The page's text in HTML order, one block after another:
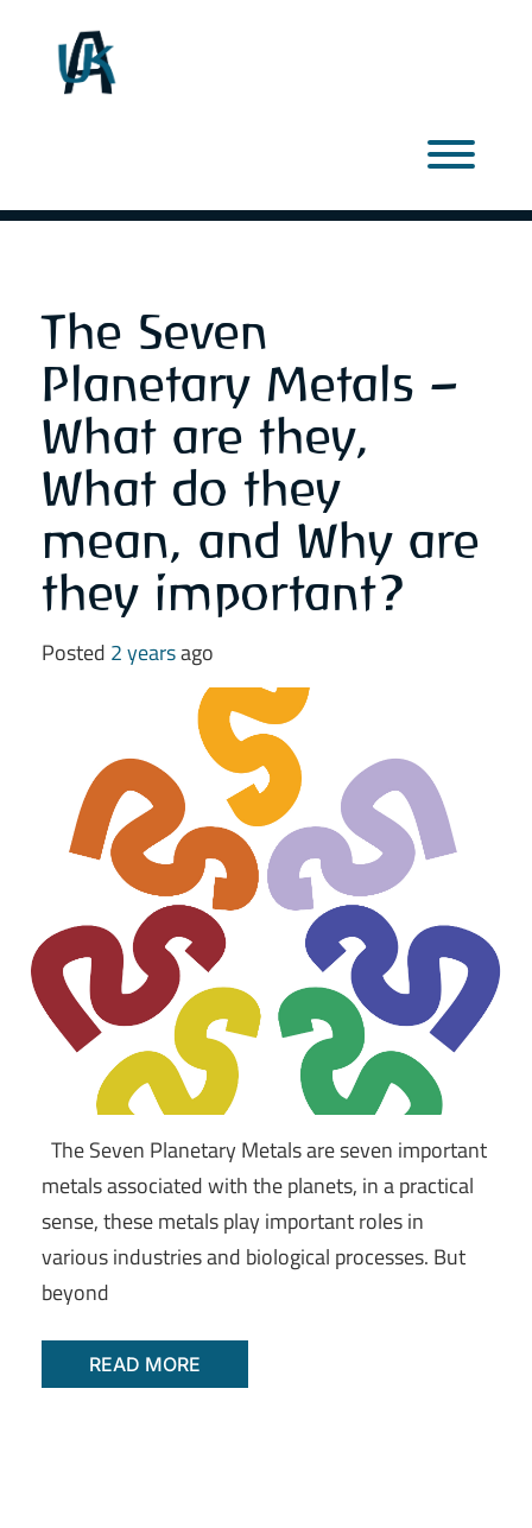
The Seven
Planetary Metals –
What are they,
What do they
mean, and Why are
they important?
Posted 2 yearsago
The Seven Planetary Metals are seven important
metals associated with the planets, in a practical
sense, these metals play important roles in
various industries and biological processes. But
beyond
READ MORE